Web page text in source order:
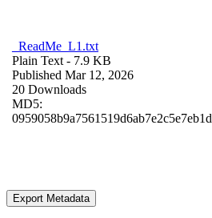
_ReadMe_L1.txt
Plain Text - 7.9 KB
Published Mar 12, 2026
20 Downloads
MD5:
0959058b9a7561519d6ab7e2c5e7eb1d
Export Metadata